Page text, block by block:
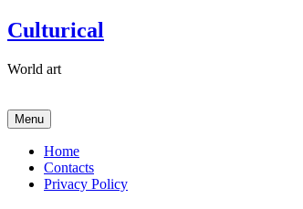
Skip
to
Culturical
World art
Menu
Home
Contacts
Privacy Policy